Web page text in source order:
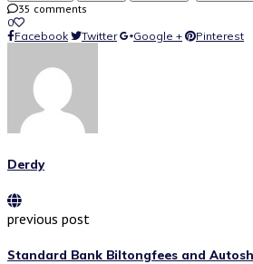
35 comments
0
Facebook
Twitter Google + Pinterest
Derdy
previous post
Standard Bank Biltongfees and